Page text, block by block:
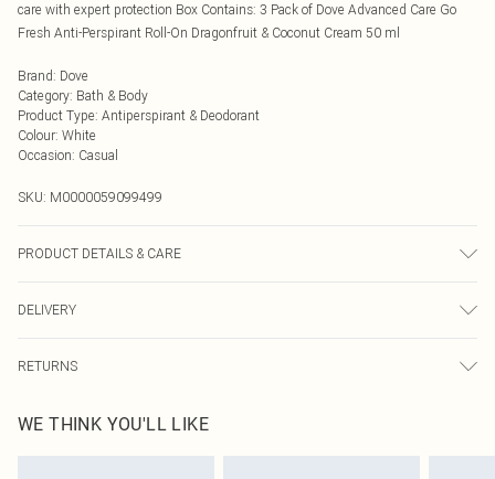
care with expert protection Box Contains: 3 Pack of Dove Advanced Care Go
Fresh Anti-Perspirant Roll-On Dragonfruit & Coconut Cream 50 ml
Brand: Dove
Category: Bath & Body
Product Type: Antiperspirant & Deodorant
Colour: White
Occasion: Casual
SKU: M0000059099499
PRODUCT DETAILS & CARE
DELIVERY
UK Standard Delivery
Usually Delivered Within 4 Working Days Mon - Sat
RETURNS
send something back.
Please note, we cannot offer refunds on fashion face masks, cosmetics,
WE THINK YOU'LL LIKE